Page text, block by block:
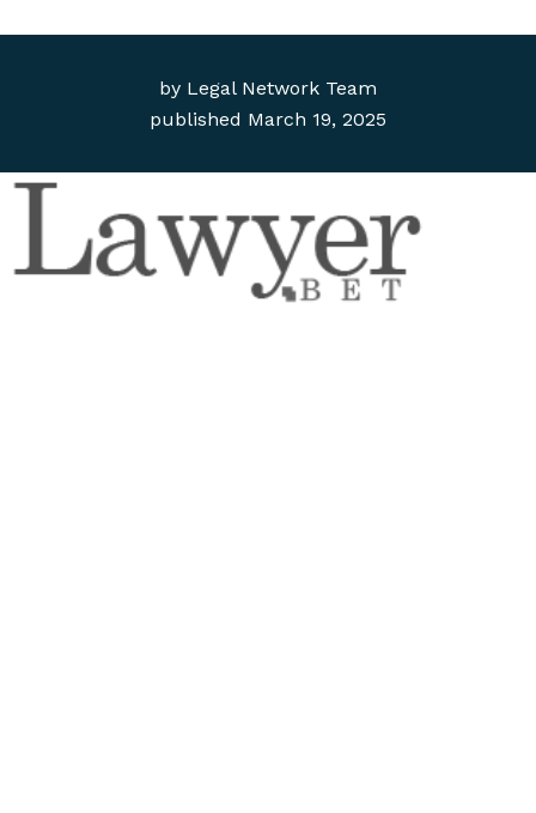
by Legal Network Team
published March 19, 2025